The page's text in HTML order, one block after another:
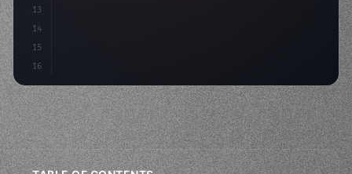
13
14
15
16